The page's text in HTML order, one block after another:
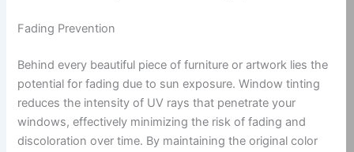
Fading Prevention
Behind every beautiful piece of furniture or artwork lies the
potential for fading due to sun exposure. Window tinting
reduces the intensity of UV rays that penetrate your
windows, effectively minimizing the risk of fading and
discoloration over time. By maintaining the original color